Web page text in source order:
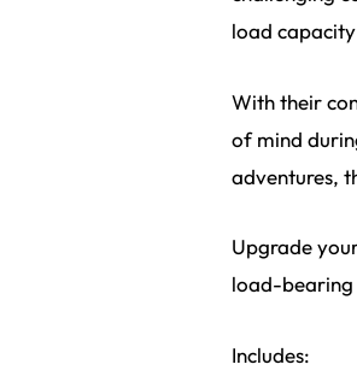
load
With their
of mind
adventures,
Upgrade
load-bearing
Includes: